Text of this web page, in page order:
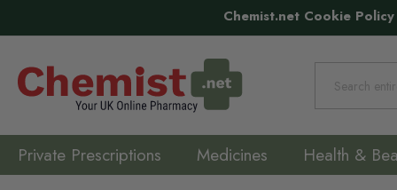
Chemist.net Cookie Policy
Private Prescriptions Medicines Health &